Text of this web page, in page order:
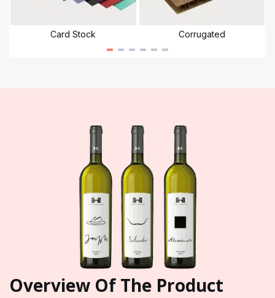
Card Stock Corrugated
Overview Of The Product